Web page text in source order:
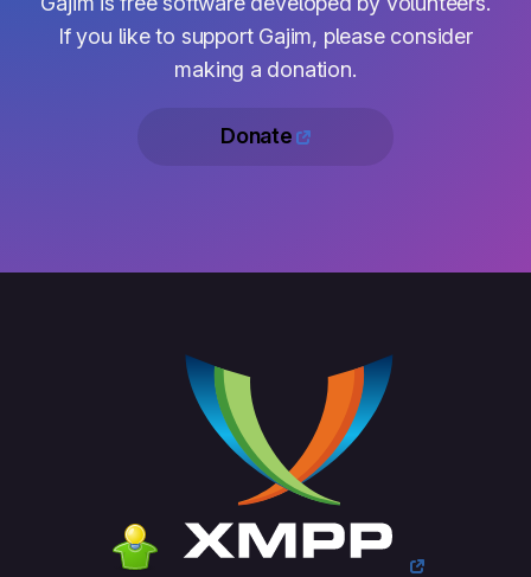
If you like to support Gajim, please consider
making a donation.
Donate